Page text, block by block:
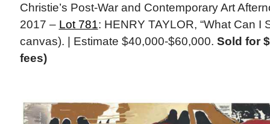
Christie’s Post-War and Contemporary Art
2017 – Lot 781: HENRY TAYLOR, “What Can I
canvas). | Estimate $40,000-$60,000. Sold for
fees)